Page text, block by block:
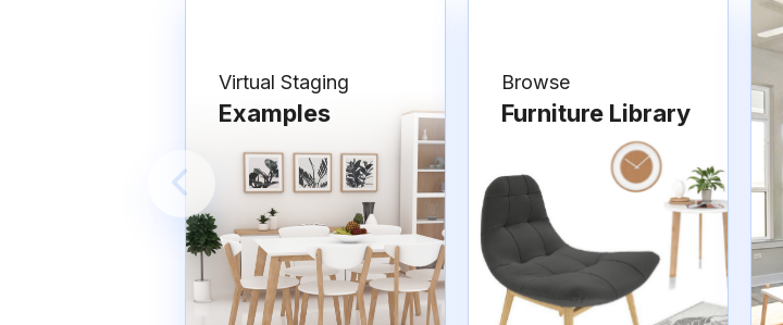
Virtual Staging
Examples
Browse
Furniture Library